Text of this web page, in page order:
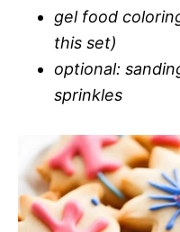
gel food
this set)
optional:
sprinkles